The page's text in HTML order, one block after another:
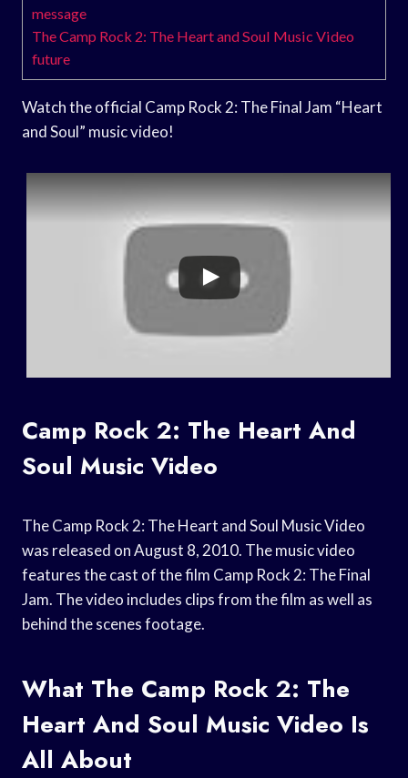
message
The Camp Rock 2: The Heart and Soul Music Video
future
Watch the official Camp Rock 2: The Final Jam “Heart
and Soul” music video!
Camp Rock 2: The Heart And
Soul Music Video
The Camp Rock 2: The Heart and Soul Music Video
was released on August 8, 2010. The music video
features the cast of the film Camp Rock 2: The Final
Jam. The video includes clips from the film as well as
behind the scenes footage.
What The Camp Rock 2: The
Heart And Soul Music Video Is
All About